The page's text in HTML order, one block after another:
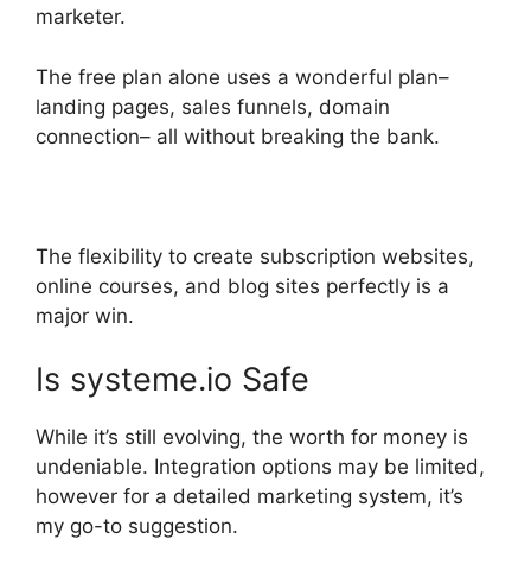
marketer.
The free plan alone uses a wonderful plan–
landing pages, sales funnels, domain
connection– all without breaking the bank.
The flexibility to create subscription websites,
online courses, and blog sites perfectly is a
major win.
Is systeme.io Safe
While it’s still evolving, the worth for money is
undeniable. Integration options may be limited,
however for a detailed marketing system, it’s
my go-to suggestion.